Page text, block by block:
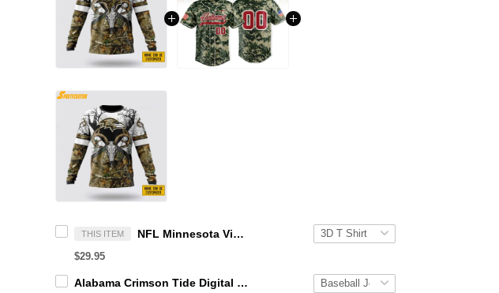
THIS ITEM NFL Minnesota Vikings Crewneck Sweatshirt All Over Print Deer Skull And Forest Pattern Custom Name And Number Shirts
$29.95
Alabama Crimson Tide Digital Camo Military Style Baseball Jersey Custom Name & Number